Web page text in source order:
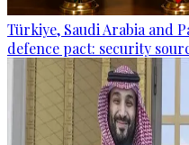
Türkiye, Saudi Arabia and
defence pact: security